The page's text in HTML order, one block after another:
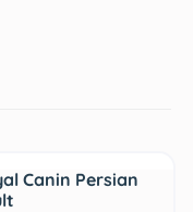
Canin Persian